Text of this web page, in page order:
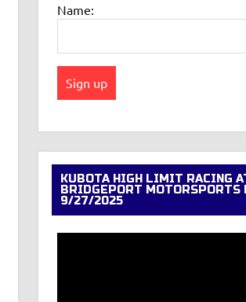
Name:
KUBOTA HIGH LIMIT RACING
BRIDGEPORT MOTORSPORTS
9/27/2025